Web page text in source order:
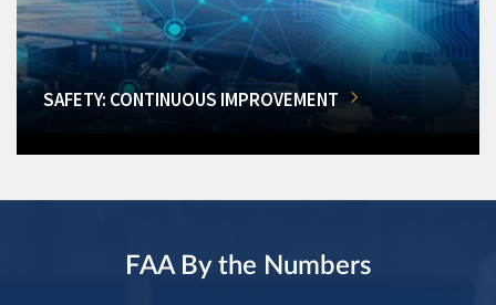
SAFETY: CONTINUOUS IMPROVEMENT
FAA By the Numbers